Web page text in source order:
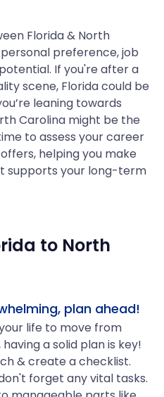
Florida & North
preference, job
If you're after a
scene, Florida could be
leaning towards
Carolina might be the
to assess your career
helping you make
supports your long-term
to North
plan ahead!
life to move from
a solid plan is key!
& create a checklist.
forget any vital tasks.